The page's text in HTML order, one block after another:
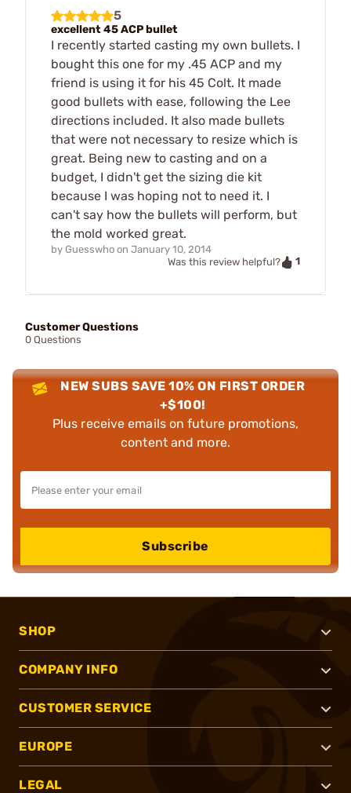
5
excellent 45 ACP bullet
I recently started casting my own bullets. I
bought this one for my .45 ACP and my
friend is using it for his 45 Colt. It made
good bullets with ease, following the Lee
directions included. It also made bullets
that were not necessary to resize which is
great. Being new to casting and on a
budget, I didn't get the sizing die kit
because I was hoping not to need it. I
can't say how the bullets will perform, but
the mold worked great.
by Guesswho on January 10, 2014
Was this review helpful?
1
Customer Questions
0 Questions
NEW SUBS SAVE 10% ON FIRST ORDER
+$100!
Plus receive emails on future promotions,
content and more.
Subscribe
SHOP
COMPANY INFO
CUSTOMER SERVICE
EUROPE
LEGAL